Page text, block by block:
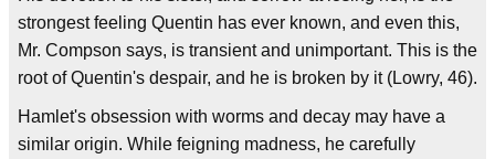
strongest feeling Quentin has ever known, and even this,
Mr. Compson says, is transient and unimportant. This is the
root of Quentin's despair, and he is broken by it (Lowry, 46).
Hamlet's obsession with worms and decay may have a
similar origin. While feigning madness, he carefully